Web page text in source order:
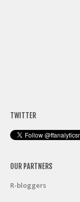
TWITTER
OUR PARTNERS
R-bloggers